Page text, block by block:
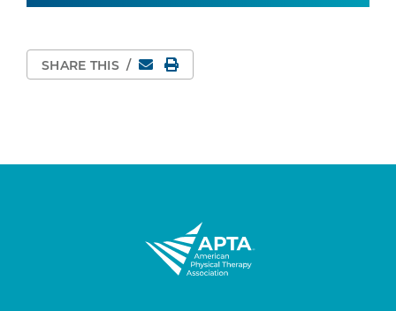
SHARE THIS / EmailPrint Page